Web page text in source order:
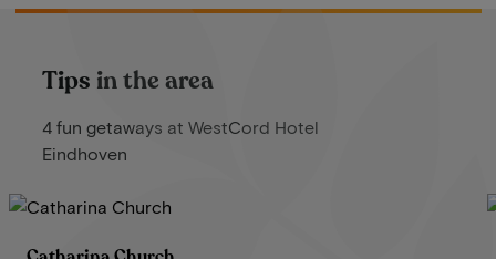
Tips in the area
4 fun getaways at WestCord Hotel
Eindhoven